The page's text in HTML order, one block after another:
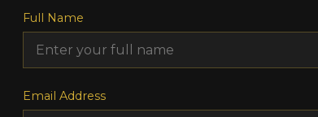
Full Name
Email Address